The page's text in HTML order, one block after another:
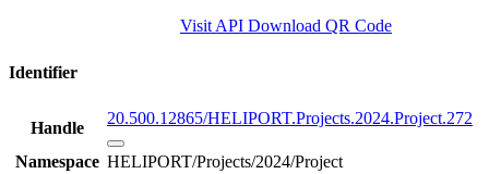
Visit API Download QR Code
Identifier
Handle
20.500.12865/HELIPORT.Projects.2024.Project.272
Namespace HELIPORT/Projects/2024/Project